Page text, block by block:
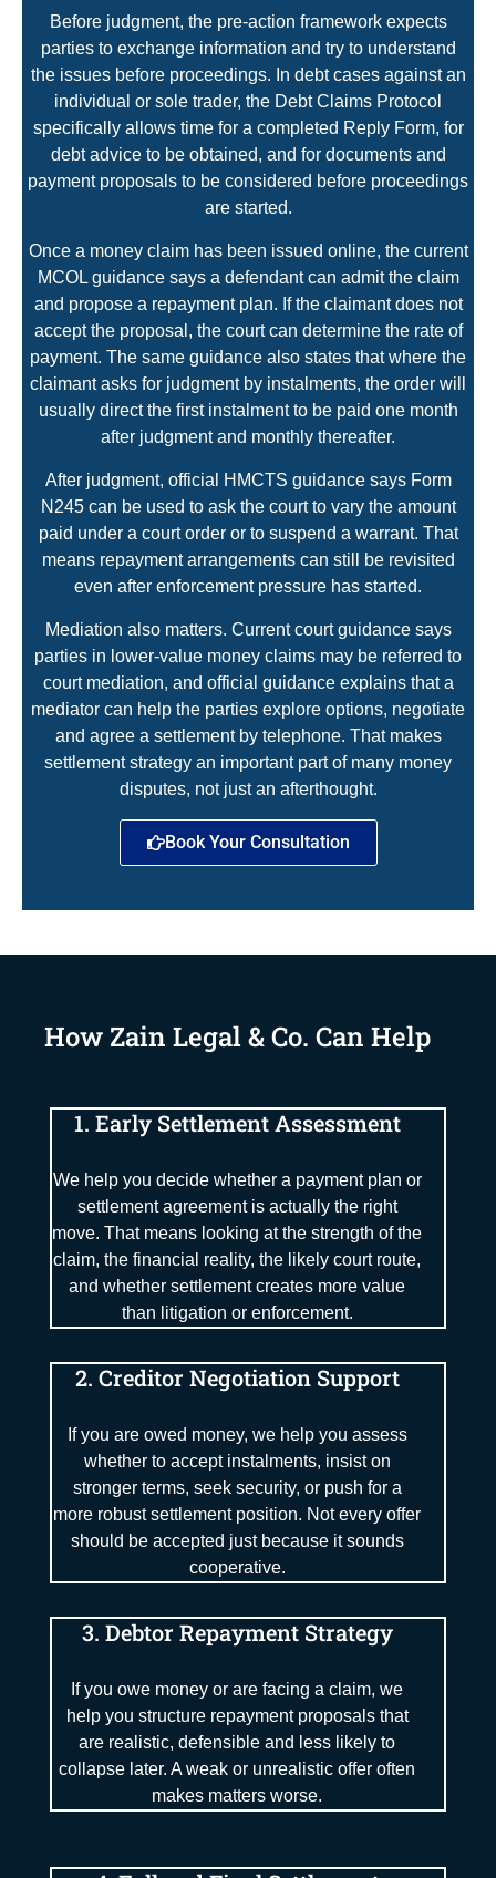
Before judgment, the pre-action framework expects
parties to exchange information and try to understand
the issues before proceedings. In debt cases against an
individual or sole trader, the Debt Claims Protocol
specifically allows time for a completed Reply Form, for
debt advice to be obtained, and for documents and
payment proposals to be considered before proceedings
are started.
Once a money claim has been issued online, the current
MCOL guidance says a defendant can admit the claim
and propose a repayment plan. If the claimant does not
accept the proposal, the court can determine the rate of
payment. The same guidance also states that where the
claimant asks for judgment by instalments, the order will
usually direct the first instalment to be paid one month
after judgment and monthly thereafter.
After judgment, official HMCTS guidance says Form
N245 can be used to ask the court to vary the amount
paid under a court order or to suspend a warrant. That
means repayment arrangements can still be revisited
even after enforcement pressure has started.
Mediation also matters. Current court guidance says
parties in lower-value money claims may be referred to
court mediation, and official guidance explains that a
mediator can help the parties explore options, negotiate
and agree a settlement by telephone. That makes
settlement strategy an important part of many money
disputes, not just an afterthought.
Book Your Consultation
How Zain Legal & Co. Can Help
1. Early Settlement Assessment
We help you decide whether a payment plan or
settlement agreement is actually the right
move. That means looking at the strength of the
claim, the financial reality, the likely court route,
and whether settlement creates more value
than litigation or enforcement.
2. Creditor Negotiation Support
If you are owed money, we help you assess
whether to accept instalments, insist on
stronger terms, seek security, or push for a
more robust settlement position. Not every offer
should be accepted just because it sounds
cooperative.
3. Debtor Repayment Strategy
If you owe money or are facing a claim, we
help you structure repayment proposals that
are realistic, defensible and less likely to
collapse later. A weak or unrealistic offer often
makes matters worse.